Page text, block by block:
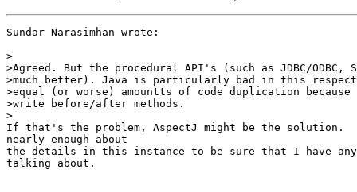
Sundar Narasimhan wrote:
>
>Agreed. But the procedural API's (such as JDBC/ODBC,
>much better). Java is particularly bad in this
>equal (or worse) amountts of code duplication
>write before/after methods.
>
If that's the problem, AspectJ might be the solution.
nearly enough about
the details in this instance to be sure that I have
talking about.